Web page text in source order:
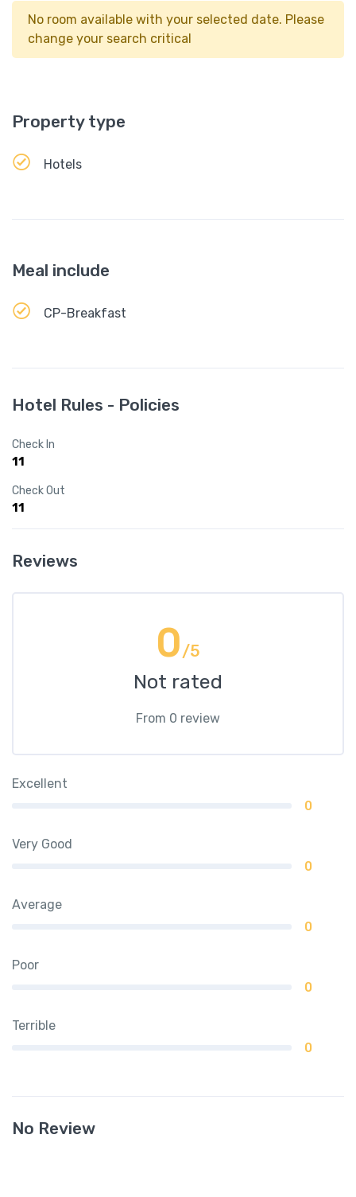
No room available with your selected date. Please
change your search critical
Property type
Hotels
Meal include
CP-Breakfast
Hotel Rules - Policies
Check In
11
Check Out
11
Reviews
0/5
Not rated
From 0 review
Excellent
0
Very Good
0
Average
0
Poor
0
Terrible
0
No Review